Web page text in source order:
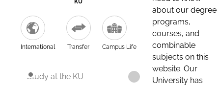
KU
International Transfer Campus Life
Study at the KU
about our degree
programs,
courses, and
combinable
subjects on this
website. Our
University has